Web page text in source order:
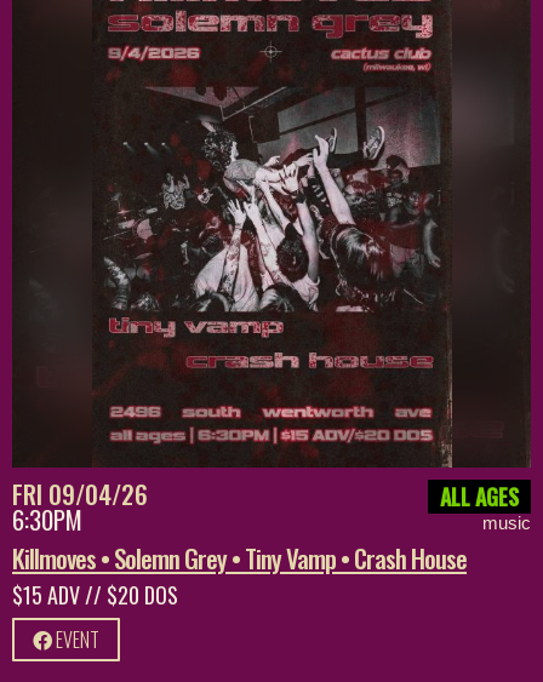
FRI 09/04/26
6:30PM
ALL AGES
music
Killmoves • Solemn Grey • Tiny Vamp • Crash House
$15 ADV // $20 DOS
EVENT